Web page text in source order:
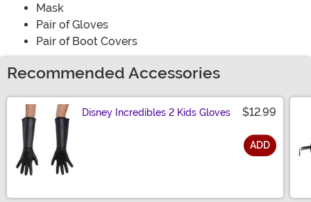
Mask
Pair of Gloves
Pair of Boot Covers
Recommended Accessories
Disney Incredibles 2 Kids Gloves $12.99
ADD